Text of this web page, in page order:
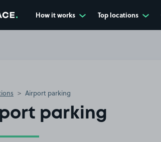
How it works Top locations
Airport parking
parking